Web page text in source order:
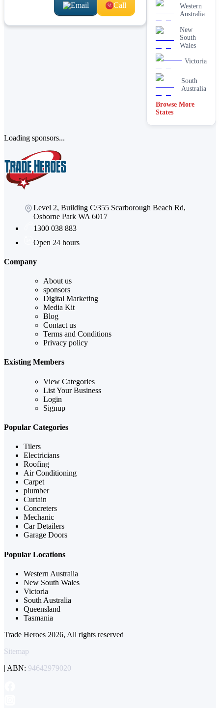
Email Call
Retaining
walls
Western
Australia
New
South
Wales
Victoria
South
Australia
ACT
Browse More
States
Loading sponsors...
Level 2, Building C/355 Scarborough Beach Rd,
Osborne Park WA 6017
1300 038 883
Open 24 hours
Company
About us
sponsors
Digital Marketing
Media Kit
Blog
Contact us
Terms and Conditions
Privacy policy
Existing Members
View Categories
List Your Business
Login
Signup
Popular Categories
Tilers
Electricians
Roofing
Air Conditioning
Carpet
plumber
Curtain
Concreters
Mechanic
Car Detailers
Garage Doors
Popular Locations
Western Australia
New South Wales
Victoria
South Australia
Queensland
Tasmania
Trade Heroes 2026, All rights reserved
Sitemap
| ABN: 94642979020